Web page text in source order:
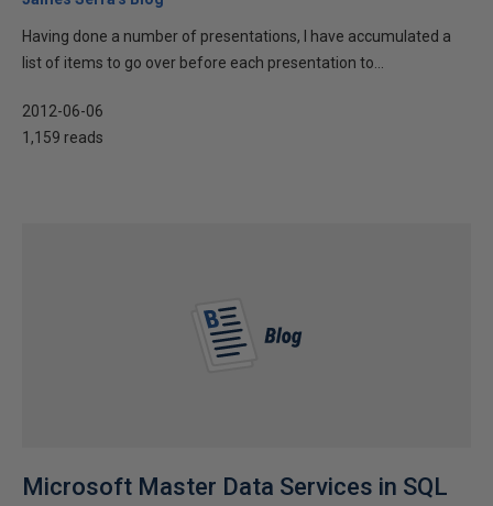
Having done a number of presentations, I have accumulated a
list of items to go over before each presentation to...
2012-06-06
1,159 reads
Microsoft Master Data Services in SQL